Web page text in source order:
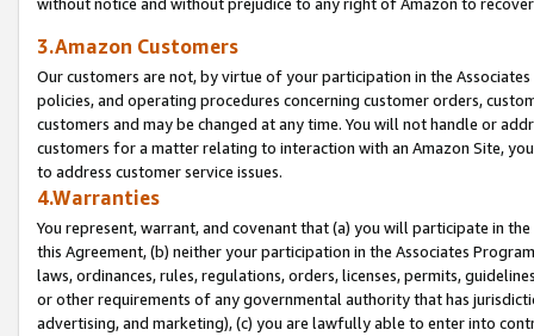
3.Amazon Customers
Our customers are not, by virtue of your participation in the
policies, and operating procedures concerning customer orders,
customers and may be changed at any time. You will not handle or
customers for a matter relating to interaction with an Amazon Site,
to address customer service issues.
4.Warranties
You represent, warrant, and covenant that (a) you will participate in
this Agreement, (b) neither your participation in the Associates
laws, ordinances, rules, regulations, orders, licenses, permits,
or other requirements of any governmental authority that has
advertising, and marketing), (c) you are lawfully able to enter into